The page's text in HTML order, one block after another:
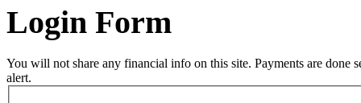
Tunable Tonbak with
Login Form
You will not share any financial info on this site. Payments are done
alert.